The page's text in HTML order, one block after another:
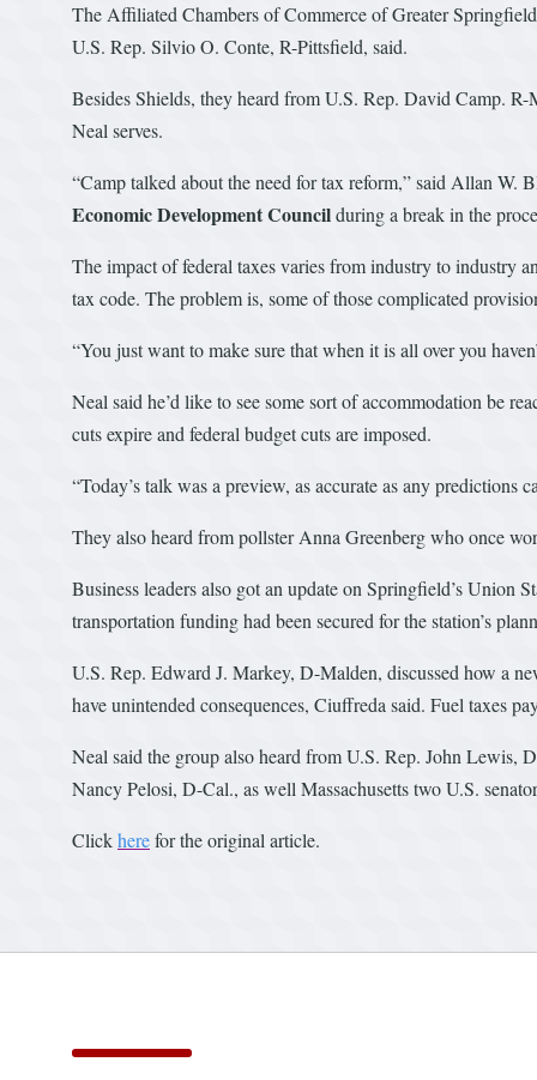
The Affiliated Chambers of Commerce of Greater
U.S. Rep. Silvio O. Conte, R-Pittsfield, said.
Besides Shields, they heard from U.S. Rep. David Camp.
Neal serves.
“Camp talked about the need for tax reform,” said Allan W.
Economic Development Councilduring a break in the
The impact of federal taxes varies from industry to industry
tax code. The problem is, some of those complicated
“You just want to make sure that when it is all over you
Neal said he’d like to see some sort of accommodation be
cuts expire and federal budget cuts are imposed.
“Today’s talk was a preview, as accurate as any predictions
They also heard from pollster Anna Greenberg who once
Business leaders also got an update on Springfield’s
transportation funding had been secured for the station’s
U.S. Rep. Edward J. Markey, D-Malden, discussed how a
have unintended consequences, Ciuffreda said. Fuel taxes
Neal said the group also heard from U.S. Rep. John Lewis,
Nancy Pelosi, D-Cal., as well Massachusetts two U.S.
Clickherefor the original article.